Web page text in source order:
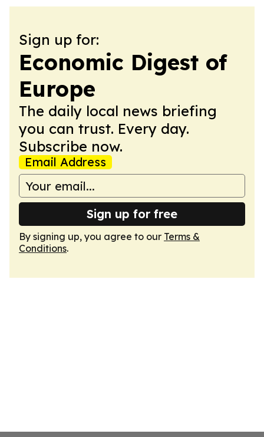
Sign up for:
Economic Digest of
Europe
The daily local news briefing
you can trust. Every day.
Subscribe now.
Email Address
Sign up for free
By signing up, you agree to our Terms &
Conditions.